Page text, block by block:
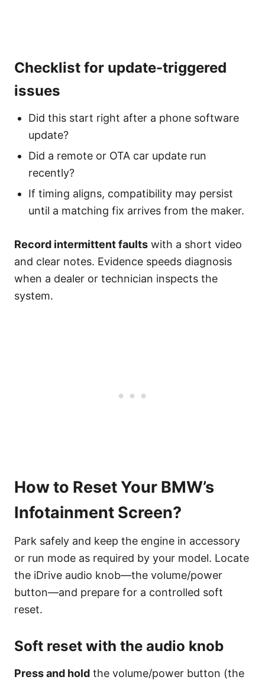
Checklist for update-triggered
issues
Did this start right after a phone software
update?
Did a remote or OTA car update run
recently?
If timing aligns, compatibility may persist
until a matching fix arrives from the maker.
Record intermittent faults with a short video
and clear notes. Evidence speeds diagnosis
when a dealer or technician inspects the
system.
How to Reset Your BMW’s
Infotainment Screen?
Park safely and keep the engine in accessory
or run mode as required by your model. Locate
the iDrive audio knob—the volume/power
button—and prepare for a controlled soft
reset.
Soft reset with the audio knob
Press and hold the volume/power button (the